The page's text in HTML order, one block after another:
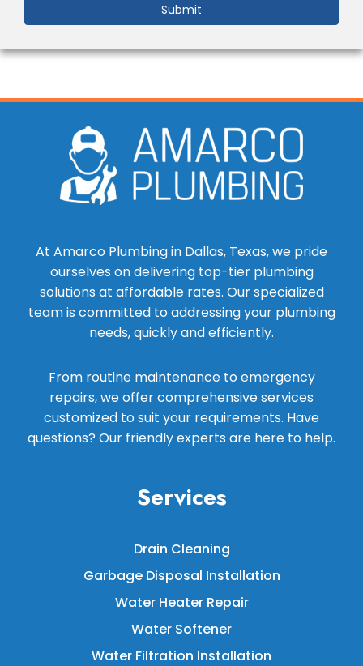
Submit
At Amarco Plumbing in Dallas, Texas, we pride
ourselves on delivering top-tier plumbing
solutions at affordable rates. Our specialized
team is committed to addressing your plumbing
needs, quickly and efficiently.
From routine maintenance to emergency
repairs, we offer comprehensive services
customized to suit your requirements. Have
questions? Our friendly experts are here to help.
Services
Drain Cleaning
Garbage Disposal Installation
Water Heater Repair
Water Softener
Water Filtration Installation